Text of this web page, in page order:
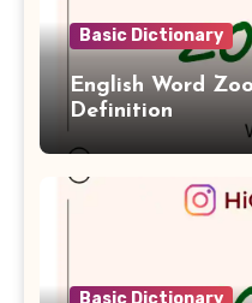
Basic Dictionary
English Word
Definition